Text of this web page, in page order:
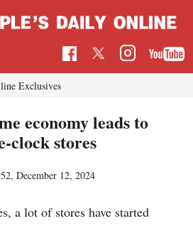
Exclusives
economy leads to
clock stores
December 12, 2024
a lot of stores have started